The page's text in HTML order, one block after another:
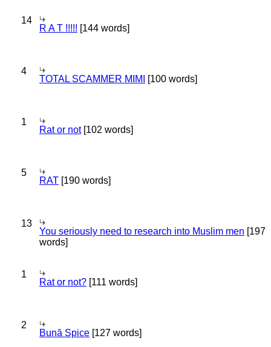
14
R A T !!!!! [144 words]
4
TOTAL SCAMMER MIMI [100 words]
1
Rat or not[102 words]
5
RAT [190 words]
13
You seriously need to research into Muslim men [197
words]
1
Rat or not? [111 words]
2
Bună Spice [127 words]